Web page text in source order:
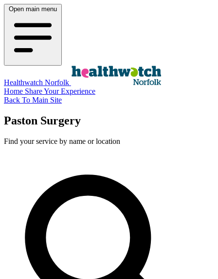
Open main menu
Healthwatch Norfolk
Home Share Your Experience
Back To Main Site
Paston Surgery
Find your service by name or location